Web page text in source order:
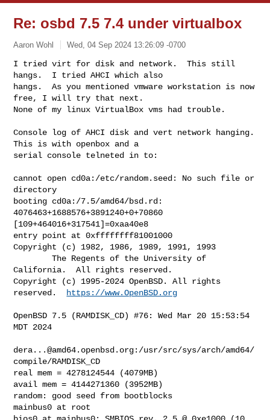
Re: osbd 7.5 7.4 under virtualbox
Aaron Wohl Wed, 04 Sep 2024 13:26:09 -0700
I tried virt for disk and network.  This still
hangs.  I tried AHCI which also
hangs.  As you mentioned vmware workstation is now
free, I will try that next.
None of my linux VirtualBox vms had trouble.
Console log of AHCI disk and vert network hanging.
This is with openbox and a
serial console telneted in to:
cannot open cd0a:/etc/random.seed: No such file or
directory
booting cd0a:/7.5/amd64/bsd.rd:
4076463+1688576+3891240+0+70860
[109+464016+317541]=0xaa40e8
entry point at 0xffffffff81001000
Copyright (c) 1982, 1986, 1989, 1991, 1993
        The Regents of the University of
California.  All rights reserved.
Copyright (c) 1995-2024 OpenBSD. All rights
reserved.
https://www.OpenBSD.org
OpenBSD 7.5 (RAMDISK_CD) #76: Wed Mar 20 15:53:54
MDT 2024
dera...@amd64.openbsd.org:/usr/src/sys/arch/amd64/
compile/RAMDISK_CD
real mem = 4278124544 (4079MB)
avail mem = 4144271360 (3952MB)
random: good seed from bootblocks
mainbus0 at root